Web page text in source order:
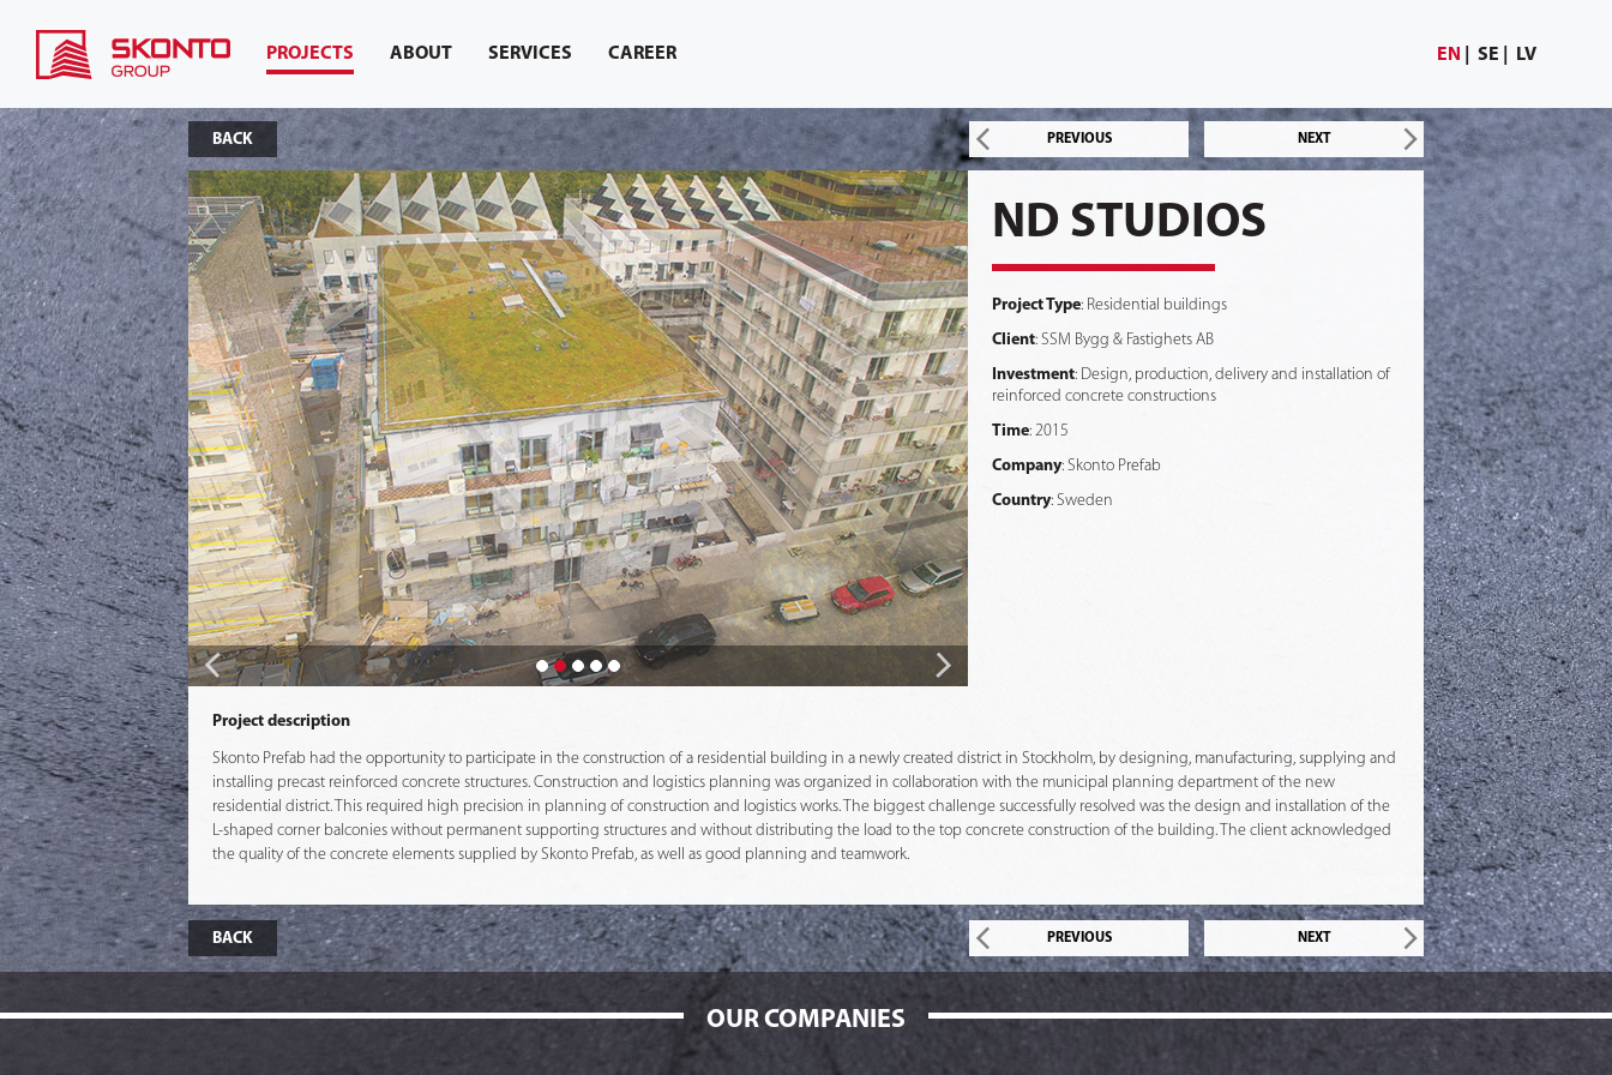
EN SE LV
PROJECTS ABOUT SERVICES CAREER
BACK PREVIOUS NEXT
ND STUDIOS
Project Type: Residential buildings
Client: SSM Bygg & Fastighets AB
Investment: Design, production, delivery and installation of
reinforced concrete constructions
Time: 2015
Company: Skonto Prefab
Country: Sweden
Project description
Skonto Prefab had the opportunity to participate in the construction of a residential building in a newly created district in Stockholm, by designing, manufacturing, supplying and
installing precast reinforced concrete structures. Construction and logistics planning was organized in collaboration with the municipal planning department of the new
residential district. This required high precision in planning of construction and logistics works. The biggest challenge successfully resolved was the design and installation of the
L-shaped corner balconies without permanent supporting structures and without distributing the load to the top concrete construction of the building. The client acknowledged
the quality of the concrete elements supplied by Skonto Prefab, as well as good planning and teamwork.
BACK PREVIOUS NEXT
OUR COMPANIES